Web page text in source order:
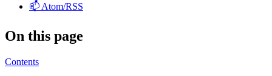
📫 Atom/RSS
On this page
Contents